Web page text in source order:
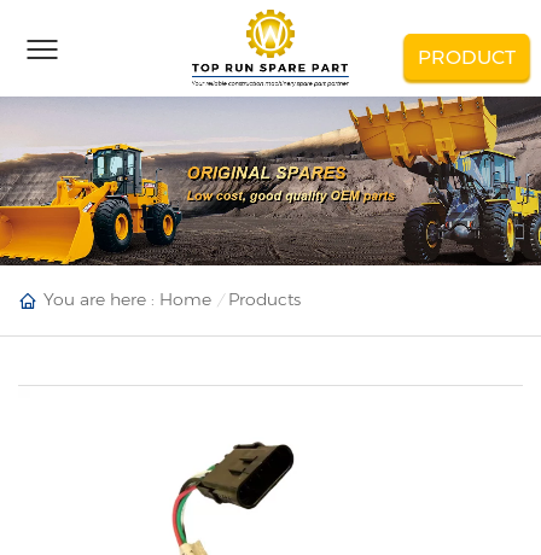
PRODUCT
You are here : Home Products